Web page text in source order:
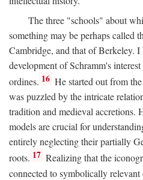
The three "schools" about
something may be perhaps called
Cambridge, and that of Berkeley. I
development of Schramm's
ordines. 16 He started out from
was puzzled by the intricate
tradition and medieval accretions.
models are crucial for
entirely neglecting their partially
roots. 17 Realizing that the
connected to symbolically